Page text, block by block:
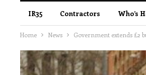
IR35 Contractors Who’s
Home News Government extends £2